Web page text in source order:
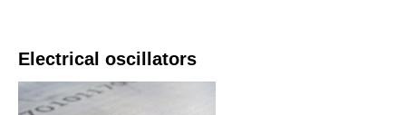
Electrical oscillators